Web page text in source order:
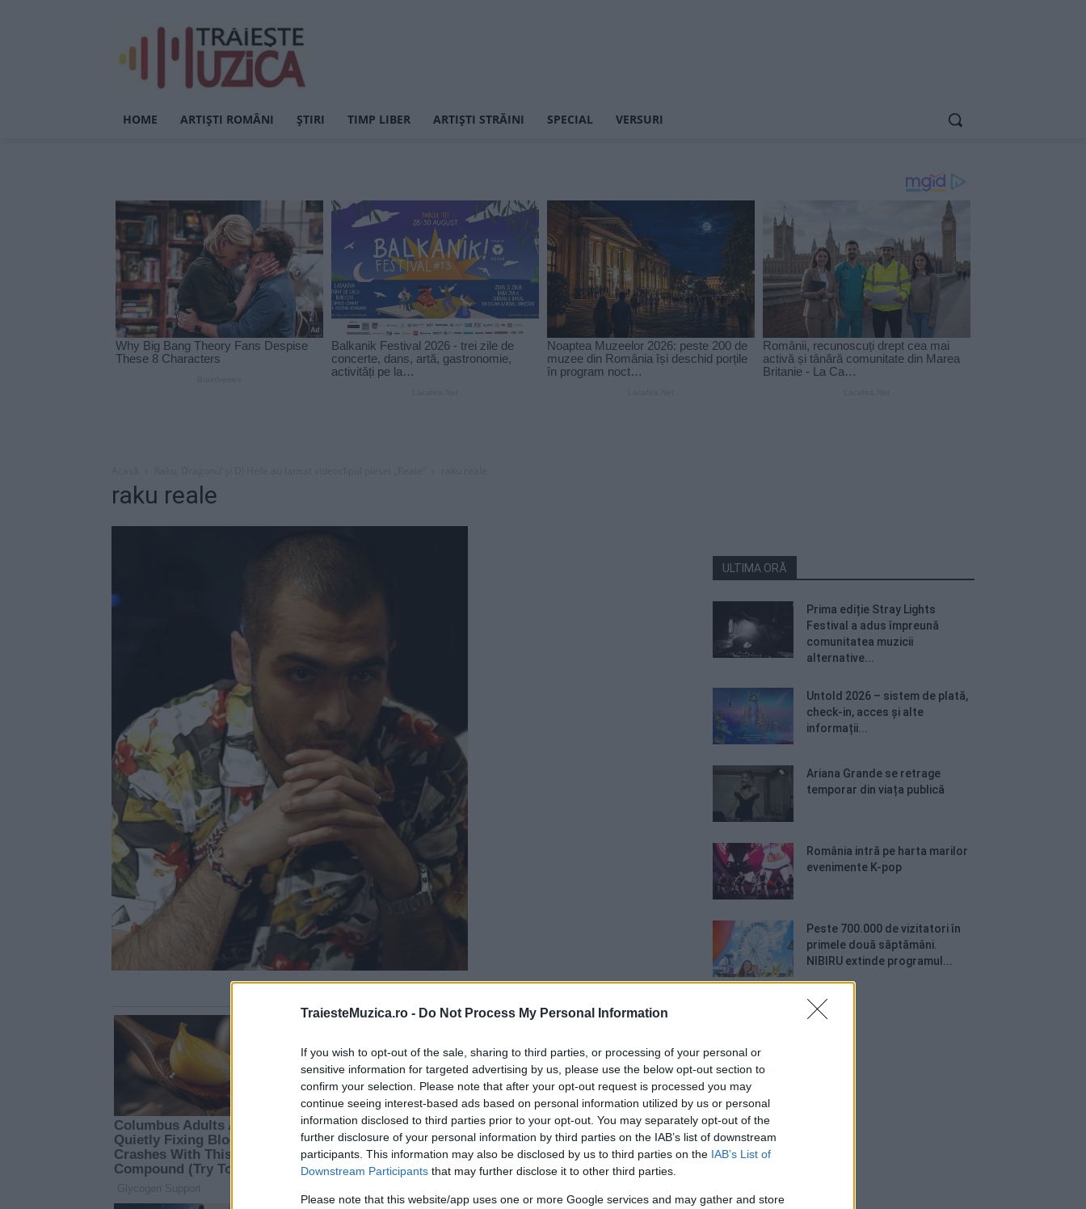
TraiesteMuzica.ro - Do Not Process My Personal Information
If you wish to opt-out of the sale, sharing to third parties, or processing of your personal or
sensitive information for targeted advertising by us, please use the below opt-out section to
confirm your selection. Please note that after your opt-out request is processed you may
continue seeing interest-based ads based on personal information utilized by us or personal
information disclosed to third parties prior to your opt-out. You may separately opt-out of the
further disclosure of your personal information by third parties on the IAB’s list of downstream
participants. This information may also be disclosed by us to third parties on the IAB’s List of
Downstream Participants that may further disclose it to other third parties.
Please note that this website/app uses one or more Google services and may gather and store
HOME ARTIȘTI ROMÂNI ȘTIRI TIMP LIBER ARTIȘTI STRĂINI SPECIAL VERSURI
raku reale
ULTIMA ORĂ
Prima ediție Stray Lights
Festival a adus împreună
comunitatea muzicii
alternative...
Untold 2026 – sistem de plată,
check-in, acces și alte
informații...
Ariana Grande se retrage
temporar din viața publică
România intră pe harta marilor
evenimente K-pop
Peste 700.000 de vizitatori în
primele două săptămâni.
NIBIRU extinde programul...